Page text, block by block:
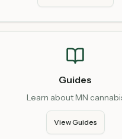
Guides
Learn about MN
View Guides